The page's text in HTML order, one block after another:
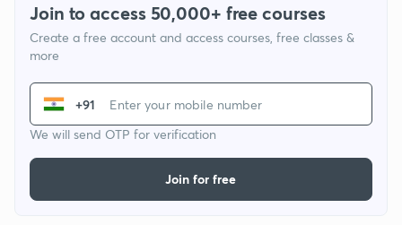
Join to access 50,000+ free courses
Create a free account and access courses, free classes &
more
+91
We will send OTP for verification
Join for free